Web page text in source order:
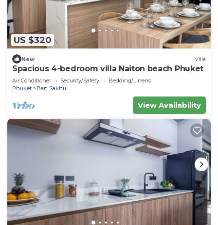
US $320
New Villa
Spacious 4-bedroom villa Naiton beach Phuket
Air Conditioner Security/Safety
Bedding/Linens
Phuket
Ban Sakhu
View Availability